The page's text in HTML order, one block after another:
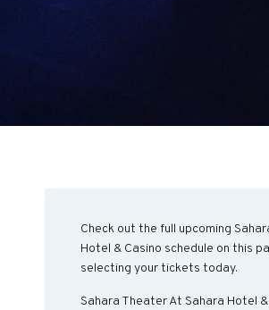
Check out the full upcoming
Hotel & Casino schedule on this
selecting your tickets today.
Sahara Theater At Sahara Hotel